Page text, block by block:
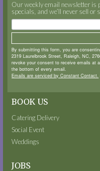
Our weekly email newsletter is
specials, and we’ll never sell or
By submitting this form, you are
2319 Laurelbrook Street, Raleigh, NC,
revoke your consent to receive emails at
the bottom of every email.
Emails are serviced by Constant Contact.
BOOK US
Catering Delivery
Social Event
Weddings
JOBS